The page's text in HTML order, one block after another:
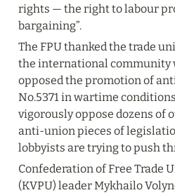
rights — the right to labour
bargaining”.
The FPU thanked the trade
the international community
opposed the promotion of
No.5371 in wartime
vigorously oppose dozens of
anti-union pieces of
lobbyists are trying to push
Confederation of Free Trade
(KVPU) leader Mykhailo